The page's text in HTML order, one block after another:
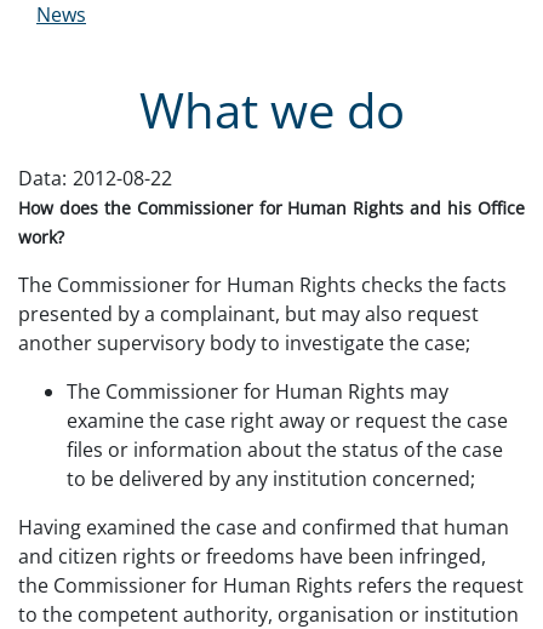
What we do
Data: 2012-08-22
How does the Commissioner for Human Rights and his Office
work?
The Commissioner for Human Rights checks the facts
presented by a complainant, but may also request
another supervisory body to investigate the case;
The Commissioner for Human Rights may
examine the case right away or request the case
files or information about the status of the case
to be delivered by any institution concerned;
Having examined the case and confirmed that human
and citizen rights or freedoms have been infringed,
the Commissioner for Human Rights refers the request
to the competent authority, organisation or institution
News